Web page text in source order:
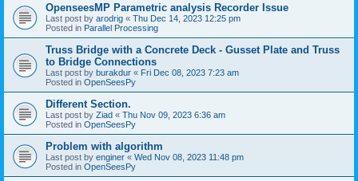
OpenseesMP Parametric analysis Recorder Issue
Last post by arodrig « Thu Dec 14, 2023 12:25 pm
Posted in Parallel Processing
Truss Bridge with a Concrete Deck - Gusset Plate and Truss
to Bridge Connections
Last post by burakdur « Fri Dec 08, 2023 7:23 am
Posted in OpenSeesPy
Different Section.
Last post by Ziad « Thu Nov 09, 2023 6:36 am
Posted in OpenSeesPy
Problem with algorithm
Last post by enginer « Wed Nov 08, 2023 11:48 pm
Posted in OpenSeesPy